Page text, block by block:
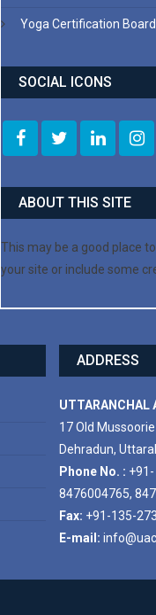
Yoga Certification
SOCIAL ICONS
ABOUT THIS SITE
This may be a good place
your site or include some
ADDRESS
UTTARANCHAL
17 Old
Dehradun,
Phone No. :
8476004765,
Fax: +91-135-
E-mail: